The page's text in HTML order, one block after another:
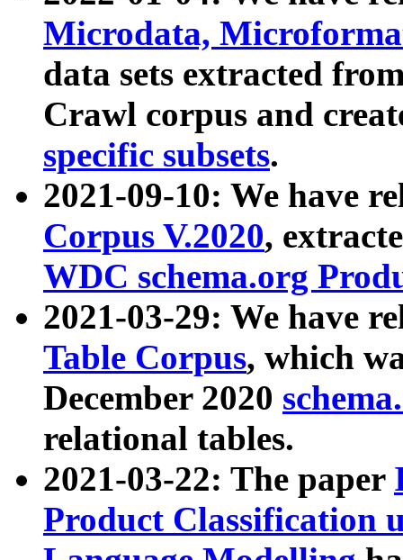
Microdata,
data sets extracted
Crawl corpus and
specific subsets.
2021-09-10: We have
Corpus V.2020,
WDC schema.org
2021-03-29: We have
Table Corpus, which
December 2020
relational tables.
2021-03-22: The paper
Product Classification